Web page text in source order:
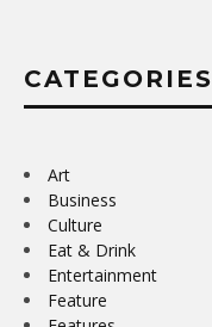
CATEGORIES
Art
Business
Culture
Eat & Drink
Entertainment
Feature